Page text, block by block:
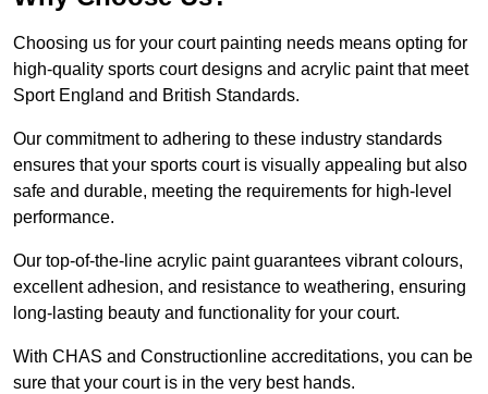
Choosing us for your court painting needs means opting for
high-quality sports court designs and acrylic paint that meet
Sport England and British Standards.
Our commitment to adhering to these industry standards
ensures that your sports court is visually appealing but also
safe and durable, meeting the requirements for high-level
performance.
Our top-of-the-line acrylic paint guarantees vibrant colours,
excellent adhesion, and resistance to weathering, ensuring
long-lasting beauty and functionality for your court.
With CHAS and Constructionline accreditations, you can be
sure that your court is in the very best hands.